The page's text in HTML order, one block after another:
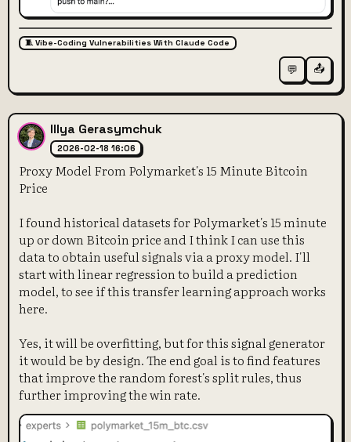
🧵 Vibe-Coding Vulnerabilities With Claude Code
💬 📤
Illya Gerasymchuk
2026-02-18 16:06
Proxy Model From Polymarket's 15 Minute Bitcoin
Price
I found historical datasets for Polymarket's 15 minute
up or down Bitcoin price and I think I can use this
data to obtain useful signals via a proxy model. I'll
start with linear regression to build a prediction
model, to see if this transfer learning approach works
here.
Yes, it will be overfitting, but for this signal generator
it would be by design. The end goal is to find features
that improve the random forest's split rules, thus
further improving the win rate.